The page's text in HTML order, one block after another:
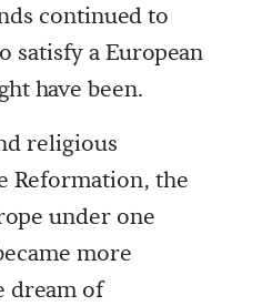
continued to
a European
have been.
religious
Reformation, the
under one
more
dream of